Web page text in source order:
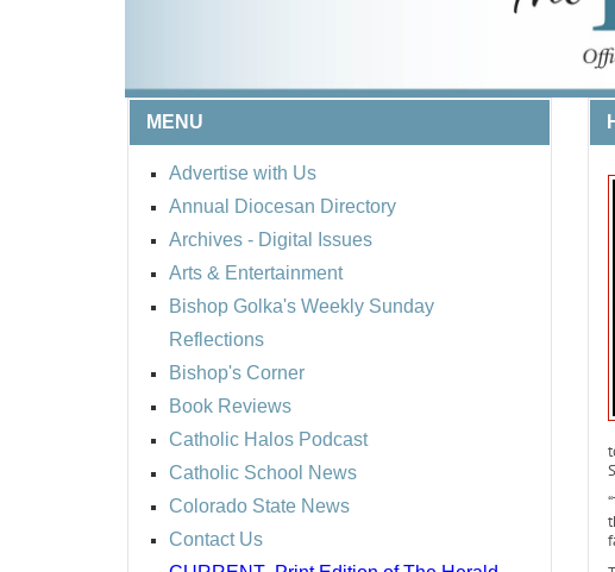
MENU
Advertise with Us
Annual Diocesan Directory
Archives - Digital Issues
Arts & Entertainment
Bishop Golka's Weekly Sunday
Reflections
Bishop's Corner
Book Reviews
Catholic Halos Podcast
Catholic School News
Colorado State News
Contact Us